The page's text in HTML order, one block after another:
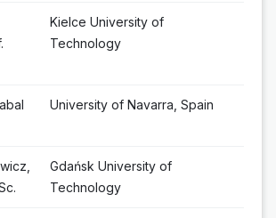
Kielce University of
Technology
University of Navarra, Spain
Gdańsk University of
Technology